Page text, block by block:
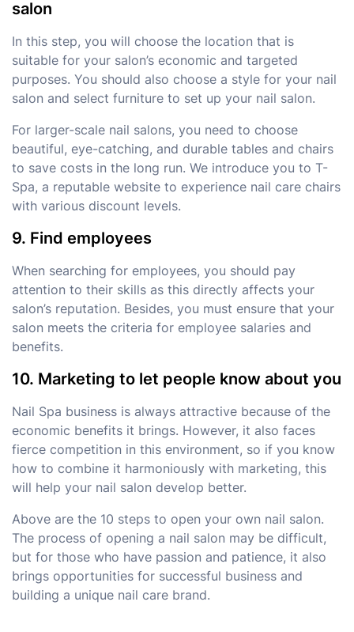
salon
In this step, you will choose the location that is
suitable for your salon’s economic and targeted
purposes. You should also choose a style for your nail
salon and select furniture to set up your nail salon.
For larger-scale nail salons, you need to choose
beautiful, eye-catching, and durable tables and chairs
to save costs in the long run. We introduce you to T-
Spa, a reputable website to experience nail care chairs
with various discount levels.
9. Find employees
When searching for employees, you should pay
attention to their skills as this directly affects your
salon’s reputation. Besides, you must ensure that your
salon meets the criteria for employee salaries and
benefits.
10. Marketing to let people know about you
Nail Spa business is always attractive because of the
economic benefits it brings. However, it also faces
fierce competition in this environment, so if you know
how to combine it harmoniously with marketing, this
will help your nail salon develop better.
Above are the 10 steps to open your own nail salon.
The process of opening a nail salon may be difficult,
but for those who have passion and patience, it also
brings opportunities for successful business and
building a unique nail care brand.